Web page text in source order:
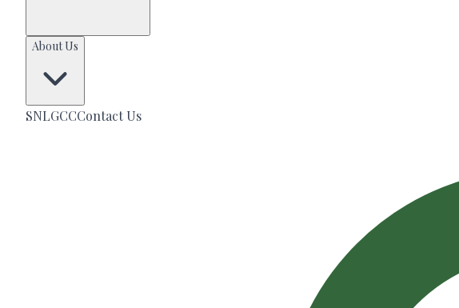
About Us
SNLGCCContact Us